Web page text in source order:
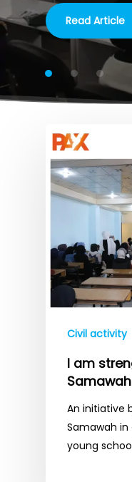
Civil activity
I am
Samawah
An initiative
Samawah
young